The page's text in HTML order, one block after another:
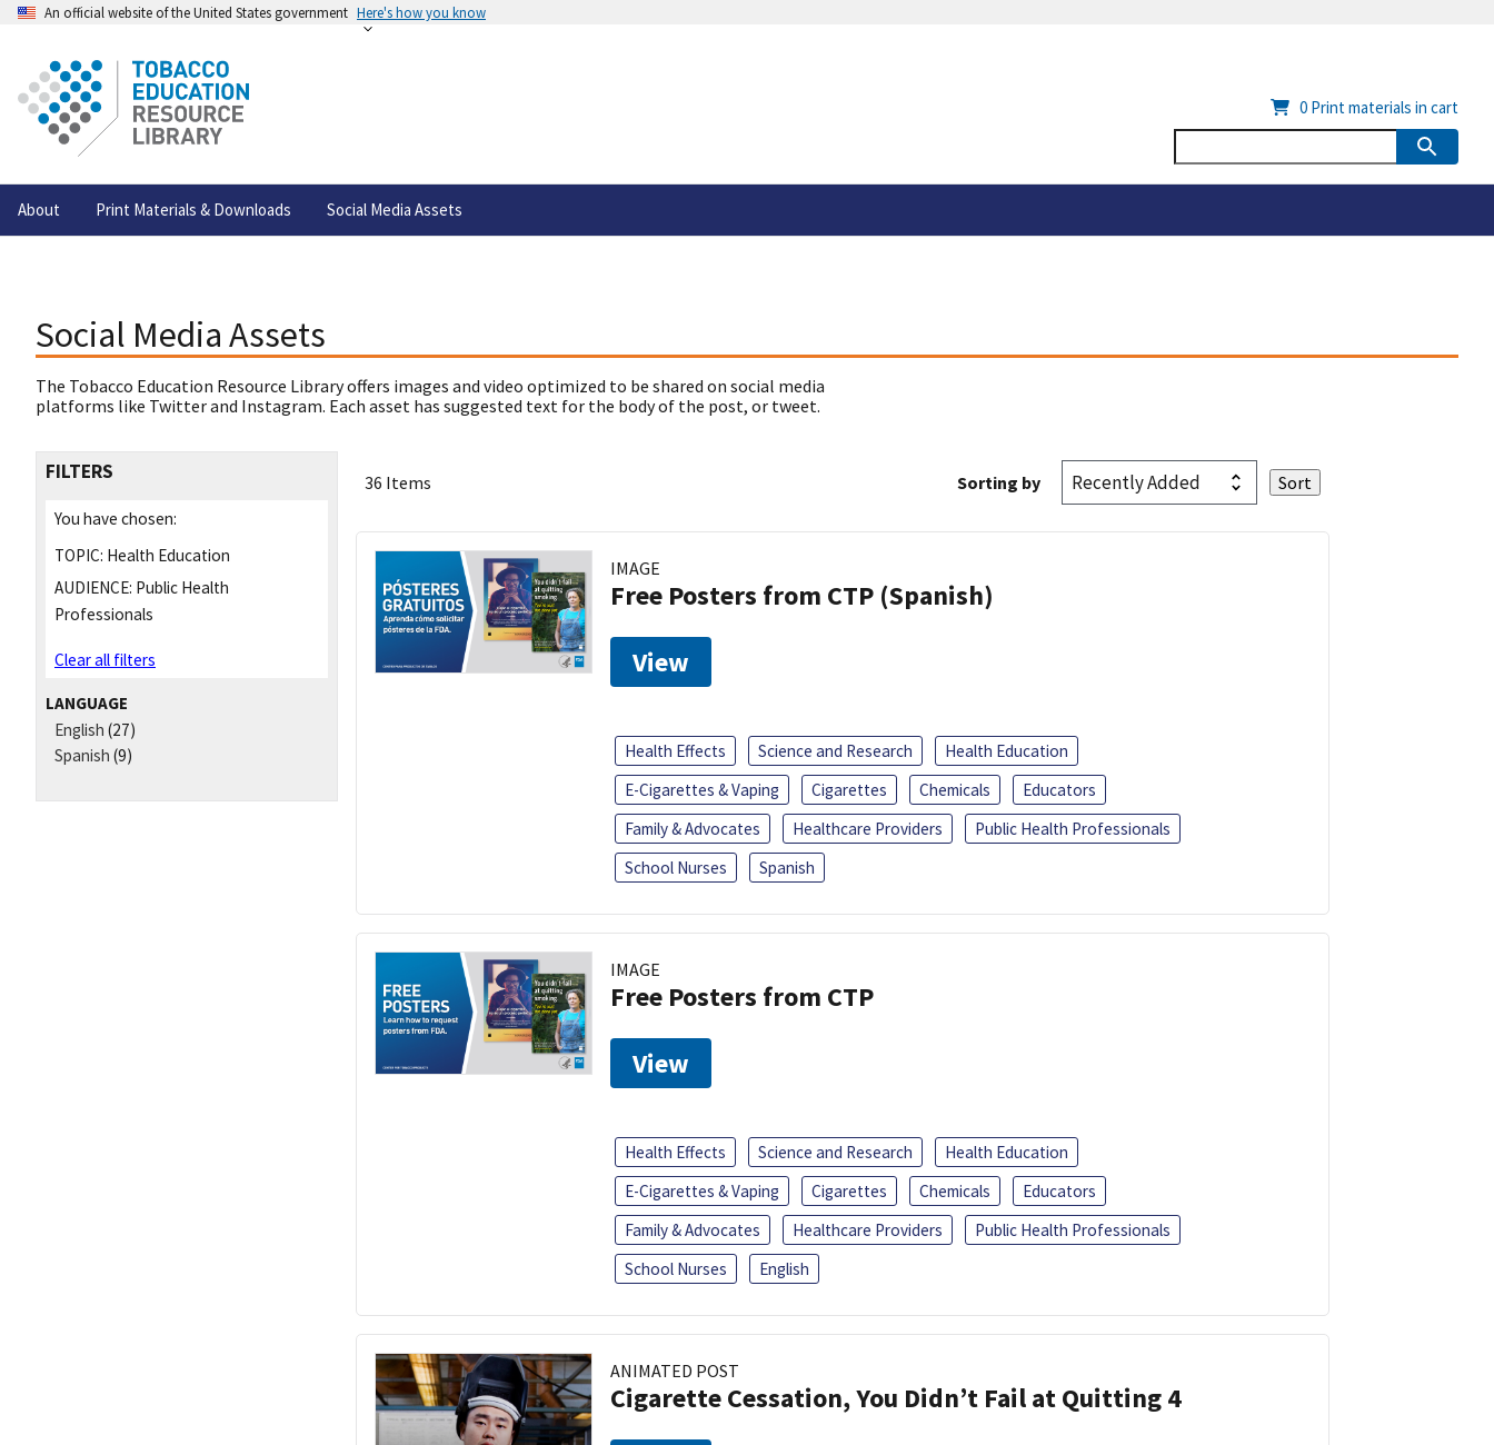
An official website of the United States government Here's how you know
About Print Materials & Downloads Social Media Assets
0 Print materials in cart
Social Media Assets
The Tobacco Education Resource Library offers images and video optimized to be shared on social media
platforms like Twitter and Instagram. Each asset has suggested text for the body of the post, or tweet.
FILTERS
You have chosen:
TOPIC: Health Education
AUDIENCE: Public Health
Professionals
Clear all filters
LANGUAGE
English (27)
Spanish (9)
36 Items Sorting by
IMAGE
Free Posters from CTP (Spanish)
View
Health Effects Science and Research
Health Education
E-Cigarettes & Vaping
Cigarettes Chemicals
Educators
Family & Advocates
Healthcare Providers
Public Health Professionals
School Nurses
Spanish
IMAGE
Free Posters from CTP
View
Health Effects Science and Research
Health Education
E-Cigarettes & Vaping
Cigarettes Chemicals
Educators
Family & Advocates
Healthcare Providers
Public Health Professionals
School Nurses
English
ANIMATED POST
Cigarette Cessation, You Didn’t Fail at Quitting 4